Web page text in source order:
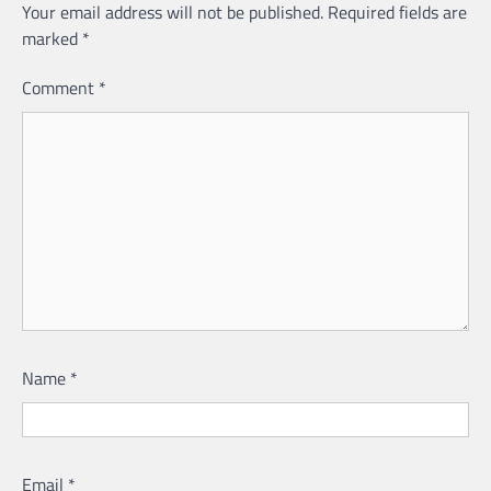
Your email address will not be published. Required fields are
marked *
Comment *
Name *
Email *